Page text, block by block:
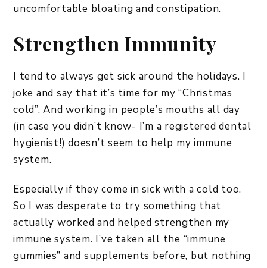
uncomfortable bloating and constipation.
Strengthen Immunity
I tend to always get sick around the holidays. I
joke and say that it’s time for my “Christmas
cold”. And working in people’s mouths all day
(in case you didn’t know- I’m a registered dental
hygienist!) doesn’t seem to help my immune
system.
Especially if they come in sick with a cold too.
So I was desperate to try something that
actually worked and helped strengthen my
immune system. I’ve taken all the “immune
gummies” and supplements before, but nothing